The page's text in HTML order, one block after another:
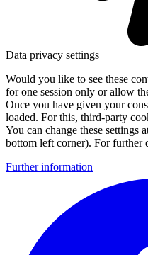
Data privacy settings
Would you like to see these
for one session only or allow
Once you have given your
loaded. For this, third-party
You can change these settings
bottom left corner). For further
Further information